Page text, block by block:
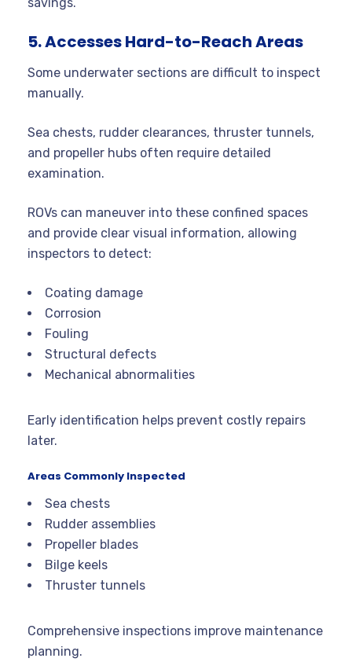
5. Accesses Hard-to-Reach Areas
Some underwater sections are difficult to inspect
manually.
Sea chests, rudder clearances, thruster tunnels,
and propeller hubs often require detailed
examination.
ROVs can maneuver into these confined spaces
and provide clear visual information, allowing
inspectors to detect:
Coating damage
Corrosion
Fouling
Structural defects
Mechanical abnormalities
Early identification helps prevent costly repairs
later.
Areas Commonly Inspected
Sea chests
Rudder assemblies
Propeller blades
Bilge keels
Thruster tunnels
Comprehensive inspections improve maintenance
planning.